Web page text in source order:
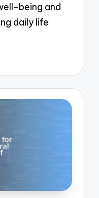
being and
daily life